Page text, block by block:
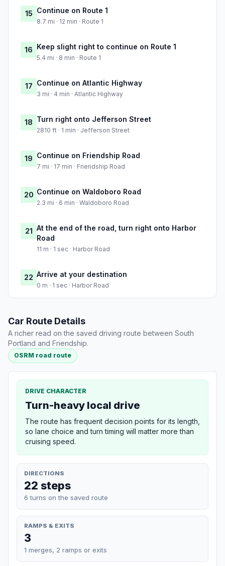
15 Continue on Route 1
8.7 mi · 12 min · Route 1
16 Keep slight right to continue on Route 1
5.4 mi · 8 min · Route 1
17 Continue on Atlantic Highway
3 mi · 4 min · Atlantic Highway
18 Turn right onto Jefferson Street
2810 ft · 1 min · Jefferson Street
19 Continue on Friendship Road
7 mi · 17 min · Friendship Road
20 Continue on Waldoboro Road
2.3 mi · 6 min · Waldoboro Road
21 At the end of the road, turn right onto Harbor
Road
11 m · 1 sec · Harbor Road
22 Arrive at your destination
0 m · 1 sec · Harbor Road
Car Route Details
A richer read on the saved driving route between South
Portland and Friendship.
OSRM road route
DRIVE CHARACTER
Turn-heavy local drive
The route has frequent decision points for its length,
so lane choice and turn timing will matter more than
cruising speed.
DIRECTIONS
22 steps
6 turns on the saved route
RAMPS & EXITS
3
1 merges, 2 ramps or exits